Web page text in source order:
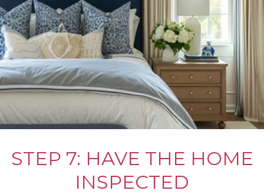
STEP 7: HAVE THE HOME
INSPECTED